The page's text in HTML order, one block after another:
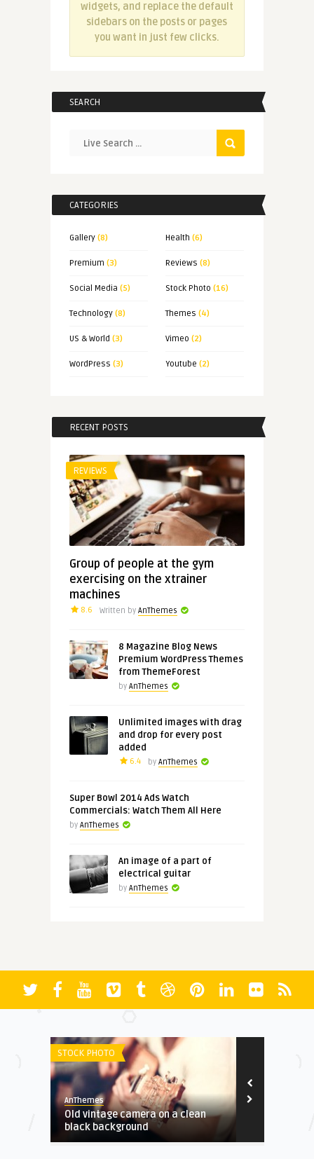
widgets, and replace the default
sidebars on the posts or pages
you want in just few clicks.
SEARCH
CATEGORIES
Gallery(8) Health (6)
Premium (3) Reviews (8)
Social Media (5) Stock Photo (16)
Technology(8) Themes (4)
US & World (3) Vimeo (2)
WordPress (3) Youtube (2)
RECENT POSTS
REVIEWS
Group of people at the gym
exercising on the xtrainer
machines
8.6 Written by AnThemes
8 Magazine Blog News
Premium WordPress Themes
from ThemeForest
by AnThemes
Unlimited images with drag
and drop for every post
added
6.4 by AnThemes
Super Bowl 2014 Ads Watch
Commercials: Watch Them All Here
by AnThemes
An image of a part of
electrical guitar
by AnThemes
STOCK PHOTO
AnThemes
Old vintage camera on a clean
black background